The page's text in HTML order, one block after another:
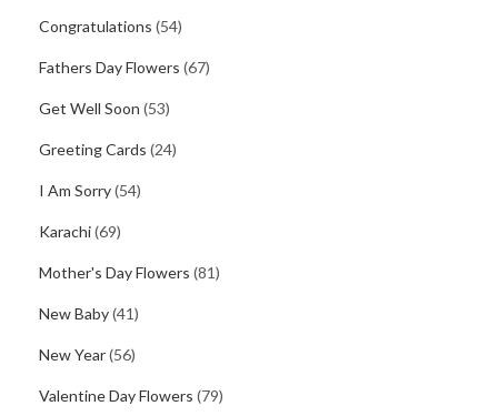
Congratulations (54)
Fathers Day Flowers (67)
Get Well Soon (53)
Greeting Cards (24)
I Am Sorry(54)
Karachi(69)
Mother's Day Flowers (81)
New Baby(41)
New Year(56)
Valentine Day Flowers (79)